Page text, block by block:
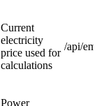
Current
electricity
price used for
calculations
/api/
Power